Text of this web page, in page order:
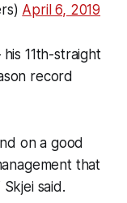
April 6, 2019
11th-straight
record
on a good
that
said.